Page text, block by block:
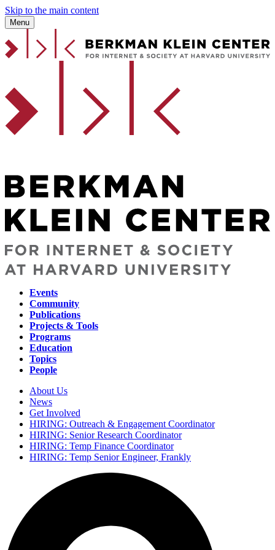
Skip to the main content
Menu
Main
navigation
Events
Community
Publications
Projects & Tools
Programs
Education
Topics
People
Secondary
navigation
About Us
News
Get Involved
HIRING: Outreach & Engagement Coordinator
HIRING: Senior Research Coordinator
HIRING: Temp Finance Coordinator
HIRING: Temp Senior Engineer, Frankly